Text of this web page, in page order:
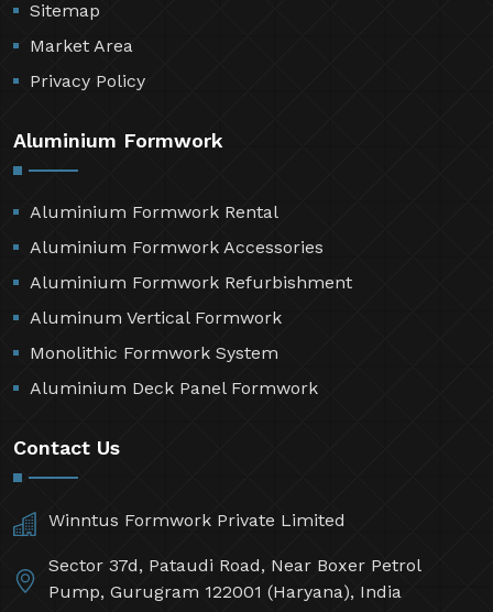
Sitemap
Market Area
Privacy Policy
Aluminium Formwork
Aluminium Formwork Rental
Aluminium Formwork Accessories
Aluminium Formwork Refurbishment
Aluminum Vertical Formwork
Monolithic Formwork System
Aluminium Deck Panel Formwork
Contact Us
Winntus Formwork Private Limited
Sector 37d, Pataudi Road, Near Boxer Petrol
Pump, Gurugram 122001 (Haryana), India